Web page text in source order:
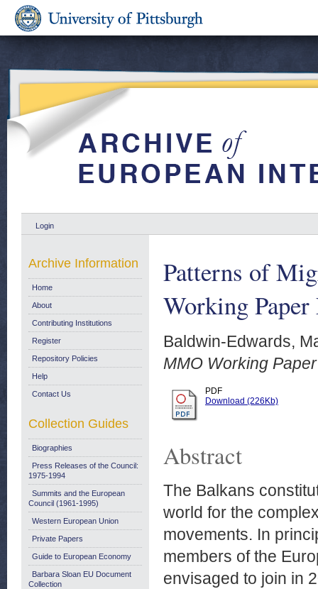
Login
Patterns of
Working
Baldwin-Edwards,
MMO Working
PDF
Download (226Kb)
Abstract
The Balkans
world for the
movements. In
members of the
envisaged to join in
Archive Information
Home
About
Contributing Institutions
Register
Repository Policies
Help
Contact Us
Collection Guides
Biographies
Press Releases of the Council:
1975-1994
Summits and the European
Council (1961-1995)
Western European Union
Private Papers
Guide to European Economy
Barbara Sloan EU Document
Collection